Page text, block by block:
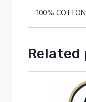
100% COTTON